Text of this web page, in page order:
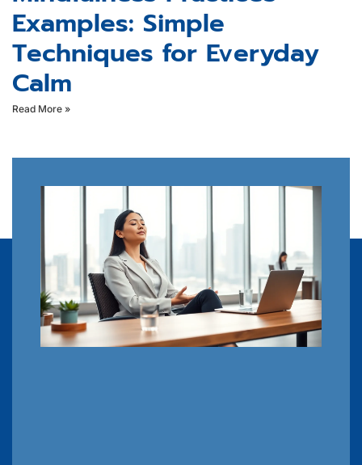
Examples: Simple
Techniques for Everyday
Calm
Read More »